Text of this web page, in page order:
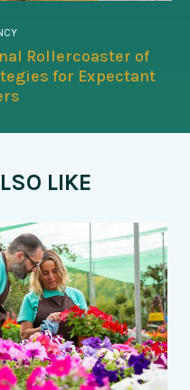
Rollercoaster of
for Expectant
LIKE